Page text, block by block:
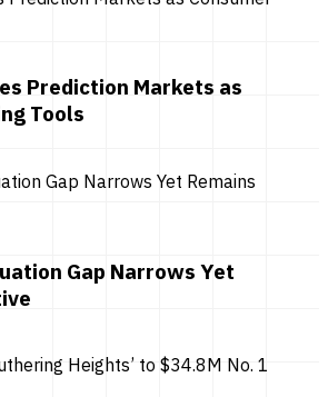
Prediction Markets as
Tools
Gap Narrows Yet